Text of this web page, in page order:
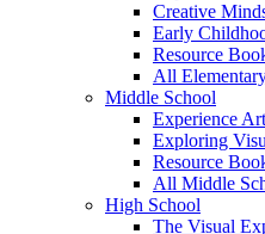
Creative
Early
Resource
All
Middle School
Experience Art
Exploring
Resource
All Middle
High School
The Visual